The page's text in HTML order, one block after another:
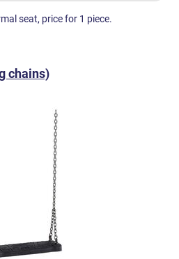
seat, price for 1 piece.
chains)